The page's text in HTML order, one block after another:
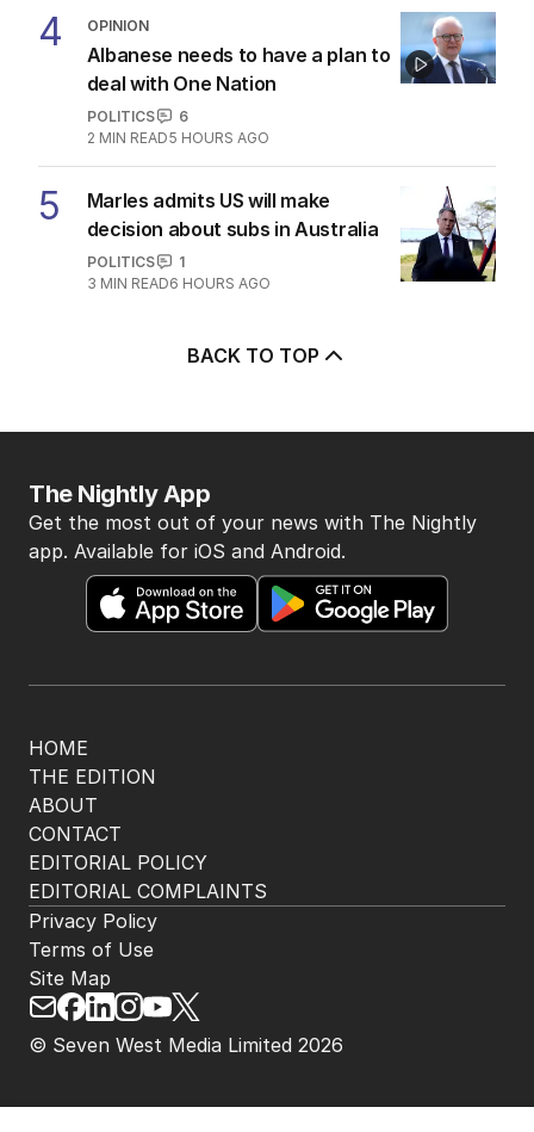
4 OPINION
Albanese needs to have a plan to
deal with One Nation
POLITICS
6
2 MIN READ5 HOURS AGO
5
Marles admits US will make
decision about subs in Australia
POLITICS
1
3 MIN READ6 HOURS AGO
BACK TO TOP
HOME
THE EDITION
ABOUT
CONTACT
EDITORIAL POLICY
EDITORIAL COMPLAINTS
The Nightly App
Get the most out of your news with The Nightly
app. Available for iOS and Android.
© Seven West Media Limited 2026
Privacy Policy
Terms of Use
Site Map